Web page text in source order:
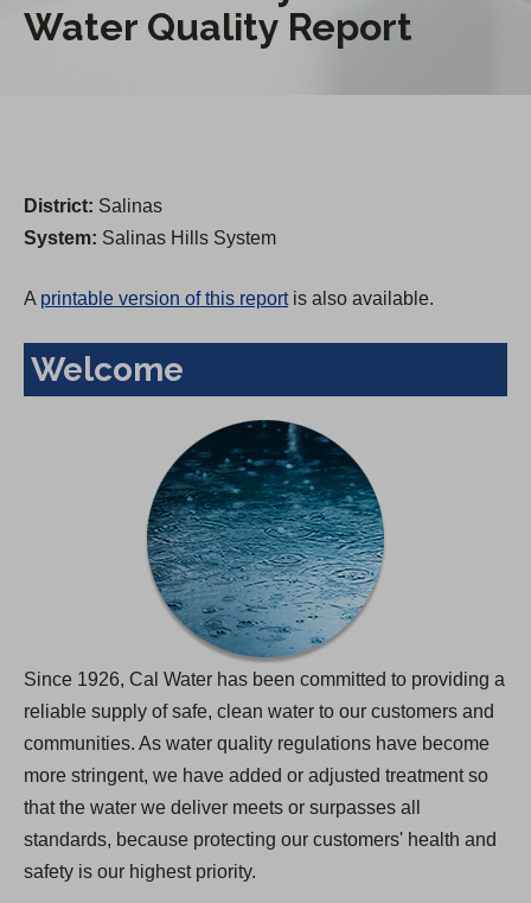
Water Quality Report
District: Salinas
System: Salinas Hills System
A printable version of this reportis also available.
Welcome
Since 1926, Cal Water has been committed to providing a
reliable supply of safe, clean water to our customers and
communities. As water quality regulations have become
more stringent, we have added or adjusted treatment so
that the water we deliver meets or surpasses all
standards, because protecting our customers' health and
safety is our highest priority.